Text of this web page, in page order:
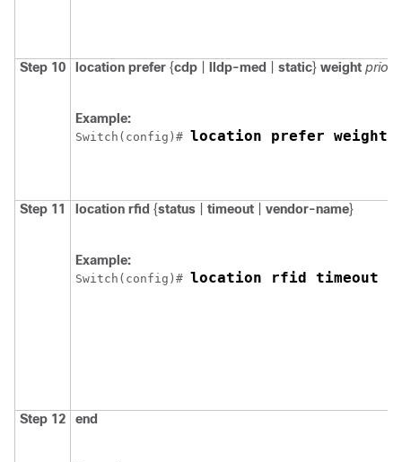
Step 10 location prefer {cdp lldp-med static} weight
Example:
Switch (config)# location prefer weight
Step 11 location rfid {status timeout vendor-name}
Example:
Switch (config)# location rfid timeout
Step 12 end